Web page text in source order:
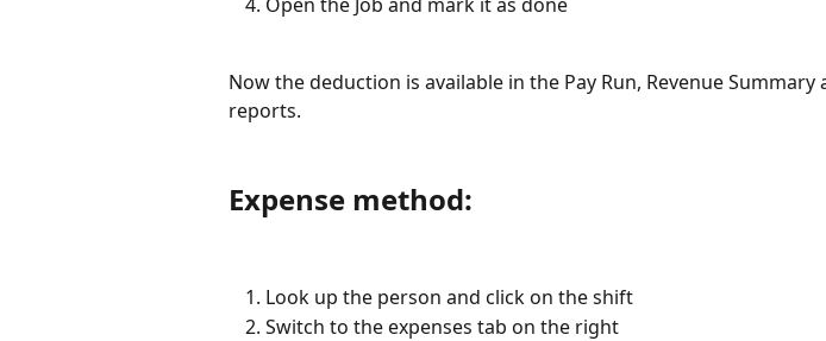
Now the deduction is available in the Pay Run, Revenue Summary
reports.
Expense method:
Look up the person and click on the shift
Switch to the expenses tab on the right